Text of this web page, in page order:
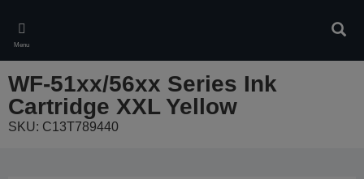
main
content
Menu
WF-51xx/56xx Series Ink
Cartridge XXL Yellow
SKU: C13T789440